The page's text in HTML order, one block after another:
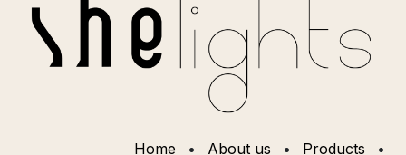
Home • About us • Products •